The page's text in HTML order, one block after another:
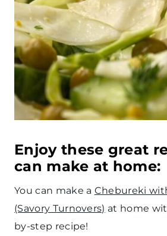
Enjoy these great
can make at home:
You can make a Chebureki
(Savory Turnovers) at home
by-step recipe!